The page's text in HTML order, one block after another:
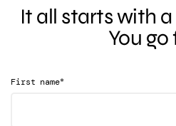
It all starts with
You go
First name*